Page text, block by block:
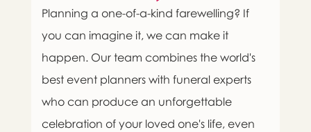
Planning a one-of-a-kind farewelling? If
you can imagine it, we can make it
happen. Our team combines the world's
best event planners with funeral experts
who can produce an unforgettable
celebration of your loved one's life, even